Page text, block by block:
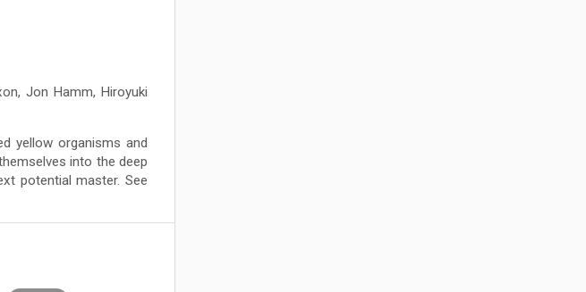
Jon Hamm, Hiroyuki
yellow organisms and
into the deep
potential master. See